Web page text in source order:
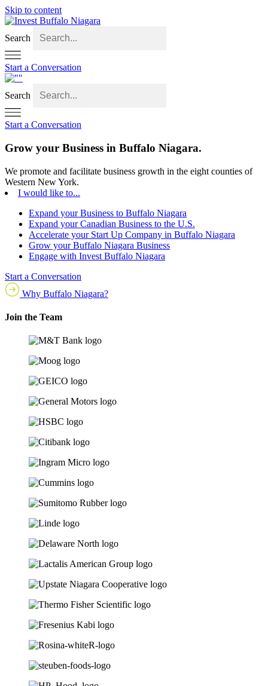
Skip to content
Search
Start a Conversation
Search
Start a Conversation
Grow your Business in Buffalo Niagara.
We promote and facilitate business growth in the eight counties of
Western New York.
I would like to...
Expand your Business to Buffalo Niagara
Expand your Canadian Business to the U.S.
Accelerate your Start Up Company in Buffalo Niagara
Grow your Buffalo Niagara Business
Engage with Invest Buffalo Niagara
Start a Conversation
Why Buffalo Niagara?
Join the Team